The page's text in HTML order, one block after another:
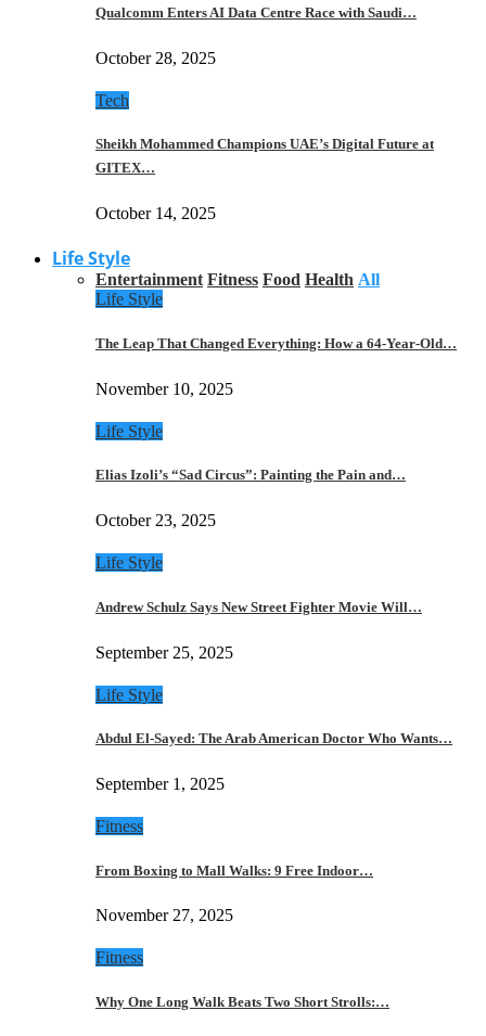
Qualcomm Enters AI Data Centre Race with Saudi…
October 28, 2025
Tech
Sheikh Mohammed Champions UAE’s Digital Future at
GITEX…
October 14, 2025
Life Style
Entertainment Fitness Food Health All
Life Style
The Leap That Changed Everything: How a 64-Year-Old…
November 10, 2025
Life Style
Elias Izoli’s “Sad Circus”: Painting the Pain and…
October 23, 2025
Life Style
Andrew Schulz Says New Street Fighter Movie Will…
September 25, 2025
Life Style
Abdul El-Sayed: The Arab American Doctor Who Wants…
September 1, 2025
Fitness
From Boxing to Mall Walks: 9 Free Indoor…
November 27, 2025
Fitness
Why One Long Walk Beats Two Short Strolls:…